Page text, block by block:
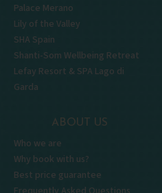
Palace Merano
Lily of the Valley
SHA Spain
Shanti-Som Wellbeing Retreat
Lefay Resort & SPA Lago di
Garda
ABOUT US
Who we are
Why book with us?
Best price guarantee